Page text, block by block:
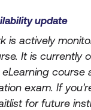
update
is actively
It is currently
course
exam. If
for future